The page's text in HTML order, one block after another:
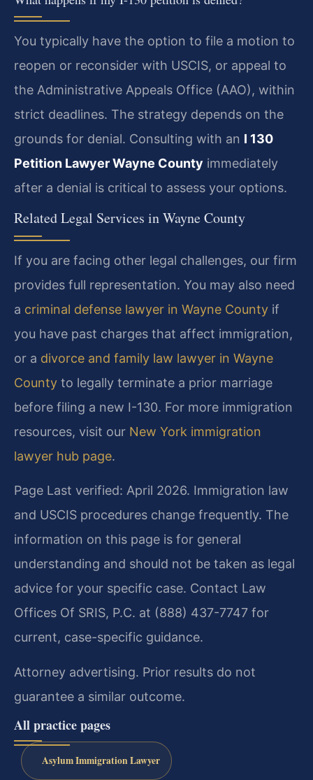
You typically have the option to file a motion to
reopen or reconsider with USCIS, or appeal to
the Administrative Appeals Office (AAO), within
strict deadlines. The strategy depends on the
grounds for denial. Consulting with an I 130
Petition Lawyer Wayne County immediately
after a denial is critical to assess your options.
Related Legal Services in Wayne County
If you are facing other legal challenges, our firm
provides full representation. You may also need
a criminal defense lawyer in Wayne County if
you have past charges that affect immigration,
or a divorce and family law lawyer in Wayne
County to legally terminate a prior marriage
before filing a new I-130. For more immigration
resources, visit our New York immigration
lawyer hub page.
Page Last verified: April 2026. Immigration law
and USCIS procedures change frequently. The
information on this page is for general
understanding and should not be taken as legal
advice for your specific case. Contact Law
Offices Of SRIS, P.C. at (888) 437-7747 for
current, case-specific guidance.
Attorney advertising. Prior results do not
guarantee a similar outcome.
All practice pages
Asylum Immigration Lawyer